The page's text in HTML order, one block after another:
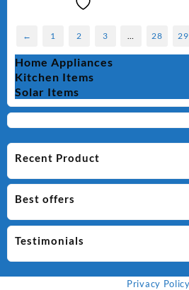
← 1 2 3 … 28 29
Home Appliances
Kitchen Items
Solar Items
Recent Product
Best offers
Testimonials
Privacy Policy